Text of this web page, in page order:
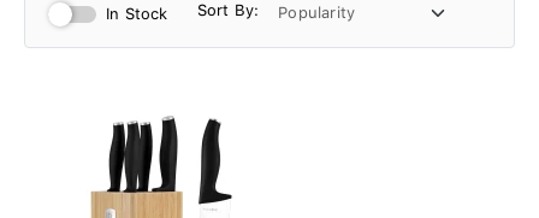
In Stock Sort By: